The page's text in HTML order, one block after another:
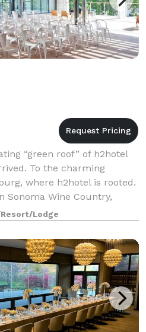
“green roof” of h2hotel
To the charming
where h2hotel is rooted.
Sonoma Wine Country,
its doors. To on
Lodge